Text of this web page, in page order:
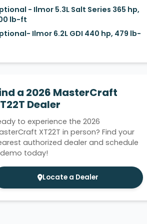
- Ilmor 5.3L Salt Series 365 hp,
lb-ft
Ilmor 6.2L GDI 440 hp, 479 lb-
a 2026 MasterCraft
Dealer
to experience the 2026
XT22T in person? Find your
authorized dealer and schedule
today!
Locate a Dealer